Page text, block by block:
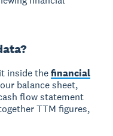
inside thefinancial
balance sheet,
flow statement
TTM figures,